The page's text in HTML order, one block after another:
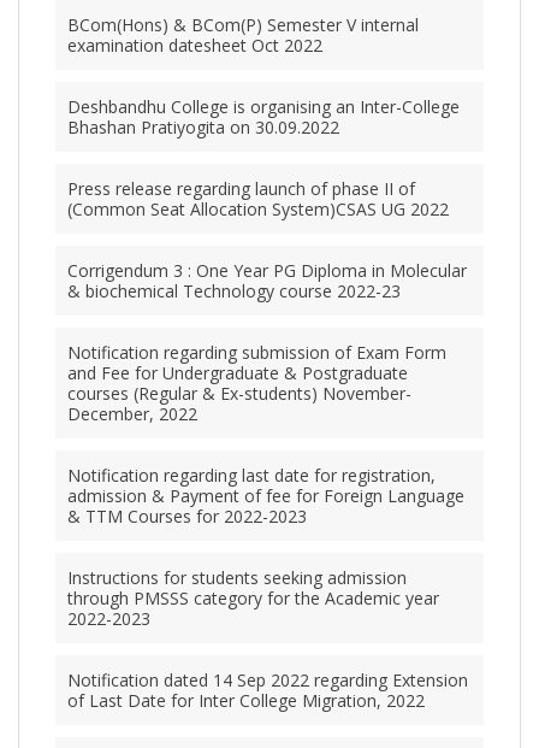
BCom(Hons) & BCom(P) Semester V internal
examination datesheet Oct 2022
Deshbandhu College is organising an Inter-College
Bhashan Pratiyogita on 30.09.2022
Press release regarding launch of phase II of
(Common Seat Allocation System)CSAS UG 2022
Corrigendum 3 : One Year PG Diploma in Molecular
& biochemical Technology course 2022-23
Notification regarding submission of Exam Form
and Fee for Undergraduate & Postgraduate
courses (Regular & Ex-students) November-
December, 2022
Notification regarding last date for registration,
admission & Payment of fee for Foreign Language
& TTM Courses for 2022-2023
Instructions for students seeking admission
through PMSSS category for the Academic year
2022-2023
Notification dated 14 Sep 2022 regarding Extension
of Last Date for Inter College Migration, 2022